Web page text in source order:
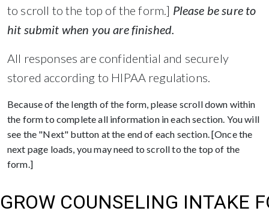
to scroll to the top of the form.] Please be sure to
hit submit when you are finished.
All responses are confidential and securely
stored according to HIPAA regulations.
Because of the length of the form, please scroll down within
the form to complete all information in each section. You will
see the "Next" button at the end of each section. [Once the
next page loads, you may need to scroll to the top of the
form.]